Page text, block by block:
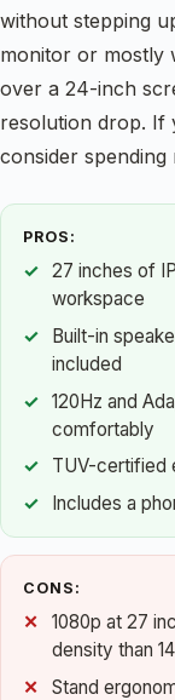
without stepping
monitor or mostly
over a 24-inch
resolution drop. If
consider
PROS:
27 inches of
workspace
Built-in
included
120Hz and
comfortably
TUV-certified
Includes a
CONS:
1080p at 27
density than
Stand